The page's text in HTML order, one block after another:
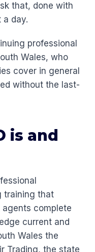
that, done with
a day.
professional
Wales, who
cover in general
without the last-
is and
training that
agents complete
current and
Wales the
Trading, the state